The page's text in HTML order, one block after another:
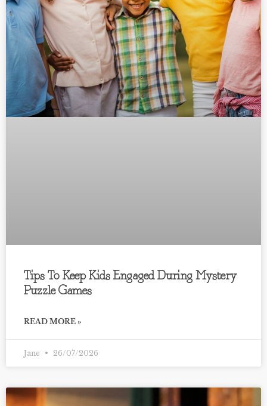
Tips To Keep Kids Engaged During Mystery
Puzzle Games
READ MORE »
Jane 26/07/2026